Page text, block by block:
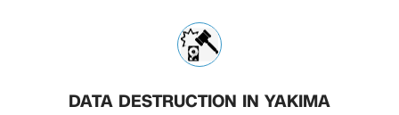
DATA DESTRUCTION IN YAKIMA